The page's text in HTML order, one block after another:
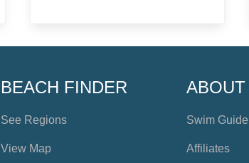
BEACH FINDER
See Regions
View Map
ABOUT
Swim Guide
Affiliates